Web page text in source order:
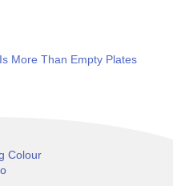
More Than Empty Plates